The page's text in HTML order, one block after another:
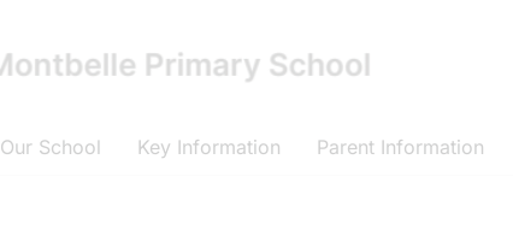
Our School Key Information Parent Information